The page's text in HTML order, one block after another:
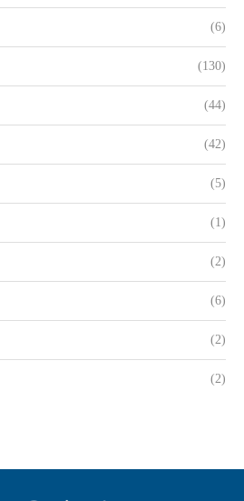
(6)
(130)
(44)
(42)
(5)
(1)
(2)
(6)
(2)
(2)